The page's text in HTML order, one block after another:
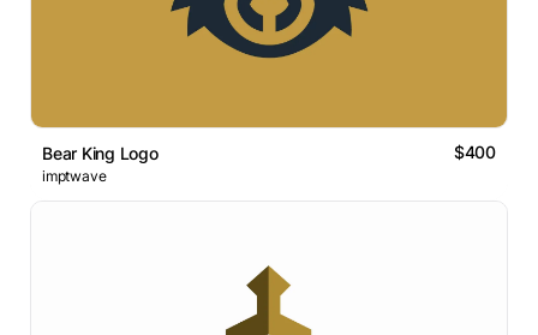
Bear King Logo $400
imptwave